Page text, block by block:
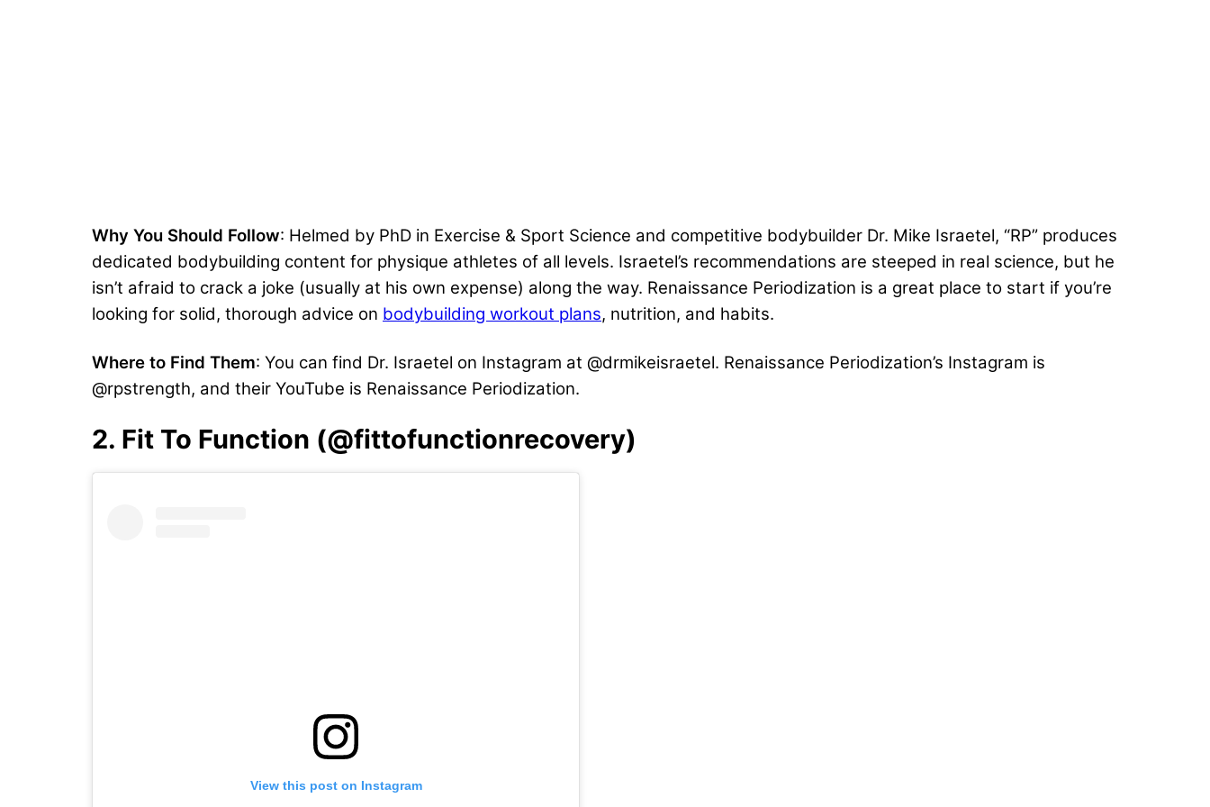
Why You Should Follow: Helmed by PhD in Exercise & Sport Science and competitive bodybuilder Dr. Mike Israetel, “RP” produces
dedicated bodybuilding content for physique athletes of all levels. Israetel’s recommendations are steeped in real science, but he
isn’t afraid to crack a joke (usually at his own expense) along the way. Renaissance Periodization is a great place to start if you’re
looking for solid, thorough advice on bodybuilding workout plans, nutrition, and habits.
Where to Find Them: You can find Dr. Israetel on Instagram at @drmikeisraetel. Renaissance Periodization’s Instagram is
@rpstrength, and their YouTube is Renaissance Periodization.
2. Fit To Function (@fittofunctionrecovery)
View this post on Instagram